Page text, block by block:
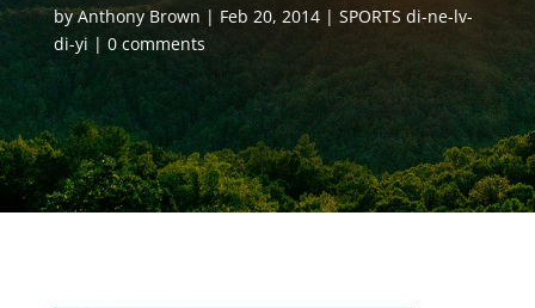
byAnthony Brown Feb 20, 2014
SPORTS di-ne-lv-
di-yi
0 comments